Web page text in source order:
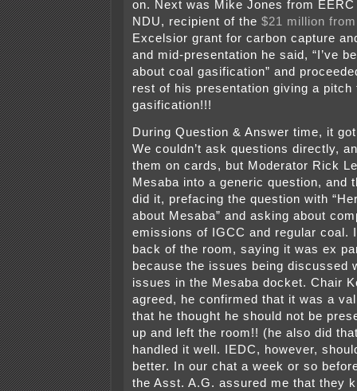
on. Next was Mike Jones from
NDU, recipient of the $21 million
Excelsior grant for carbon capture
and mid-presentation he said, “I’ve
about coal gasification” and
rest of his presentation giving a pitch
gasification!!!
During Question & Answer time, it
We couldn’t ask questions directly,
them on cards, but Moderator Rick
Mesaba into a generic question, and
did it, prefacing the question with
about Mesaba” and asking about
emissions of IGCC and regular coal.
back of the room, saying it was ex
because the issues being discussed
issues in the Mesaba docket. Chair
agreed, he confirmed that it was a
that he thought he should not be
up and left the room!! (he also did
handled it well. IEDC, however,
better. In our chat a week or so
the Asst. A.G. assured me that they